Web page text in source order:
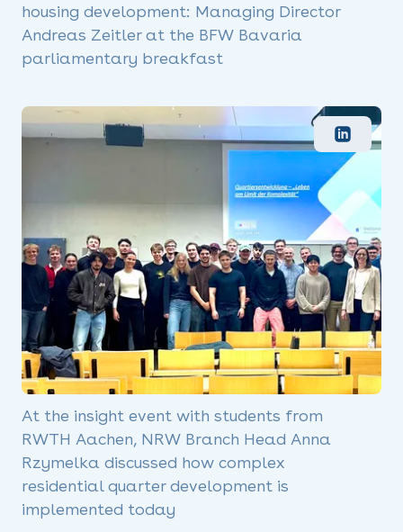
housing development: Managing Director
Andreas Zeitler at the BFW Bavaria
parliamentary breakfast
At the insight event with students from
RWTH Aachen, NRW Branch Head Anna
Rzymelka discussed how complex
residential quarter development is
implemented today